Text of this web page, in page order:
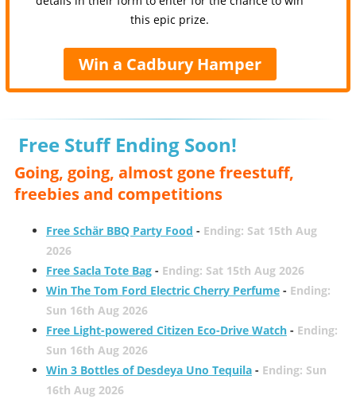
this epic prize.
Win a Cadbury Hamper
Free Stuff Ending Soon!
Going, going, almost gone freestuff,
freebies and competitions
Free Schär BBQ Party Food - Ending: Sat 15th Aug
2026
Free Sacla Tote Bag- Ending: Sat 15th Aug 2026
Win The Tom Ford Electric Cherry Perfume- Ending:
Sun 16th Aug 2026
Free Light-powered Citizen Eco-Drive Watch- Ending:
Sun 16th Aug 2026
Win 3 Bottles of Desdeya Uno Tequila- Ending: Sun
16th Aug 2026